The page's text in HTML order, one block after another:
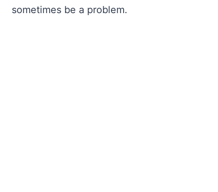
sometimes be a problem.